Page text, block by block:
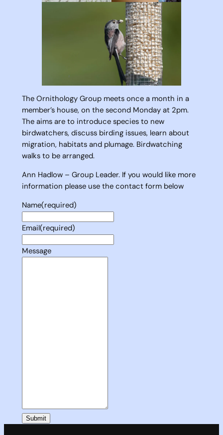
The Ornithology Group meets once a month in a
member’s house, on the second Monday at 2pm.
The aims are to introduce species to new
birdwatchers, discuss birding issues, learn about
migration, habitats and plumage. Birdwatching
walks to be arranged.
Ann Hadlow – Group Leader. If you would like more
information please use the contact form below
Name(required)
Email(required)
Message
Submit